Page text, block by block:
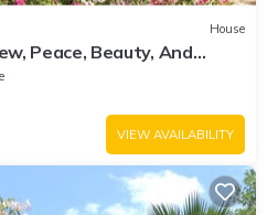
House
Peace, Beauty, And
VIEW AVAILABILITY